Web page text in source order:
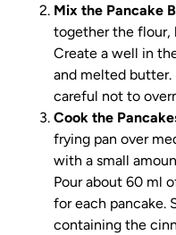
Mix the Pancake
together the flour,
Create a well in
and melted
careful not to
Cook the
frying pan over
with a small
Pour about 60 ml
for each pancake.
containing the